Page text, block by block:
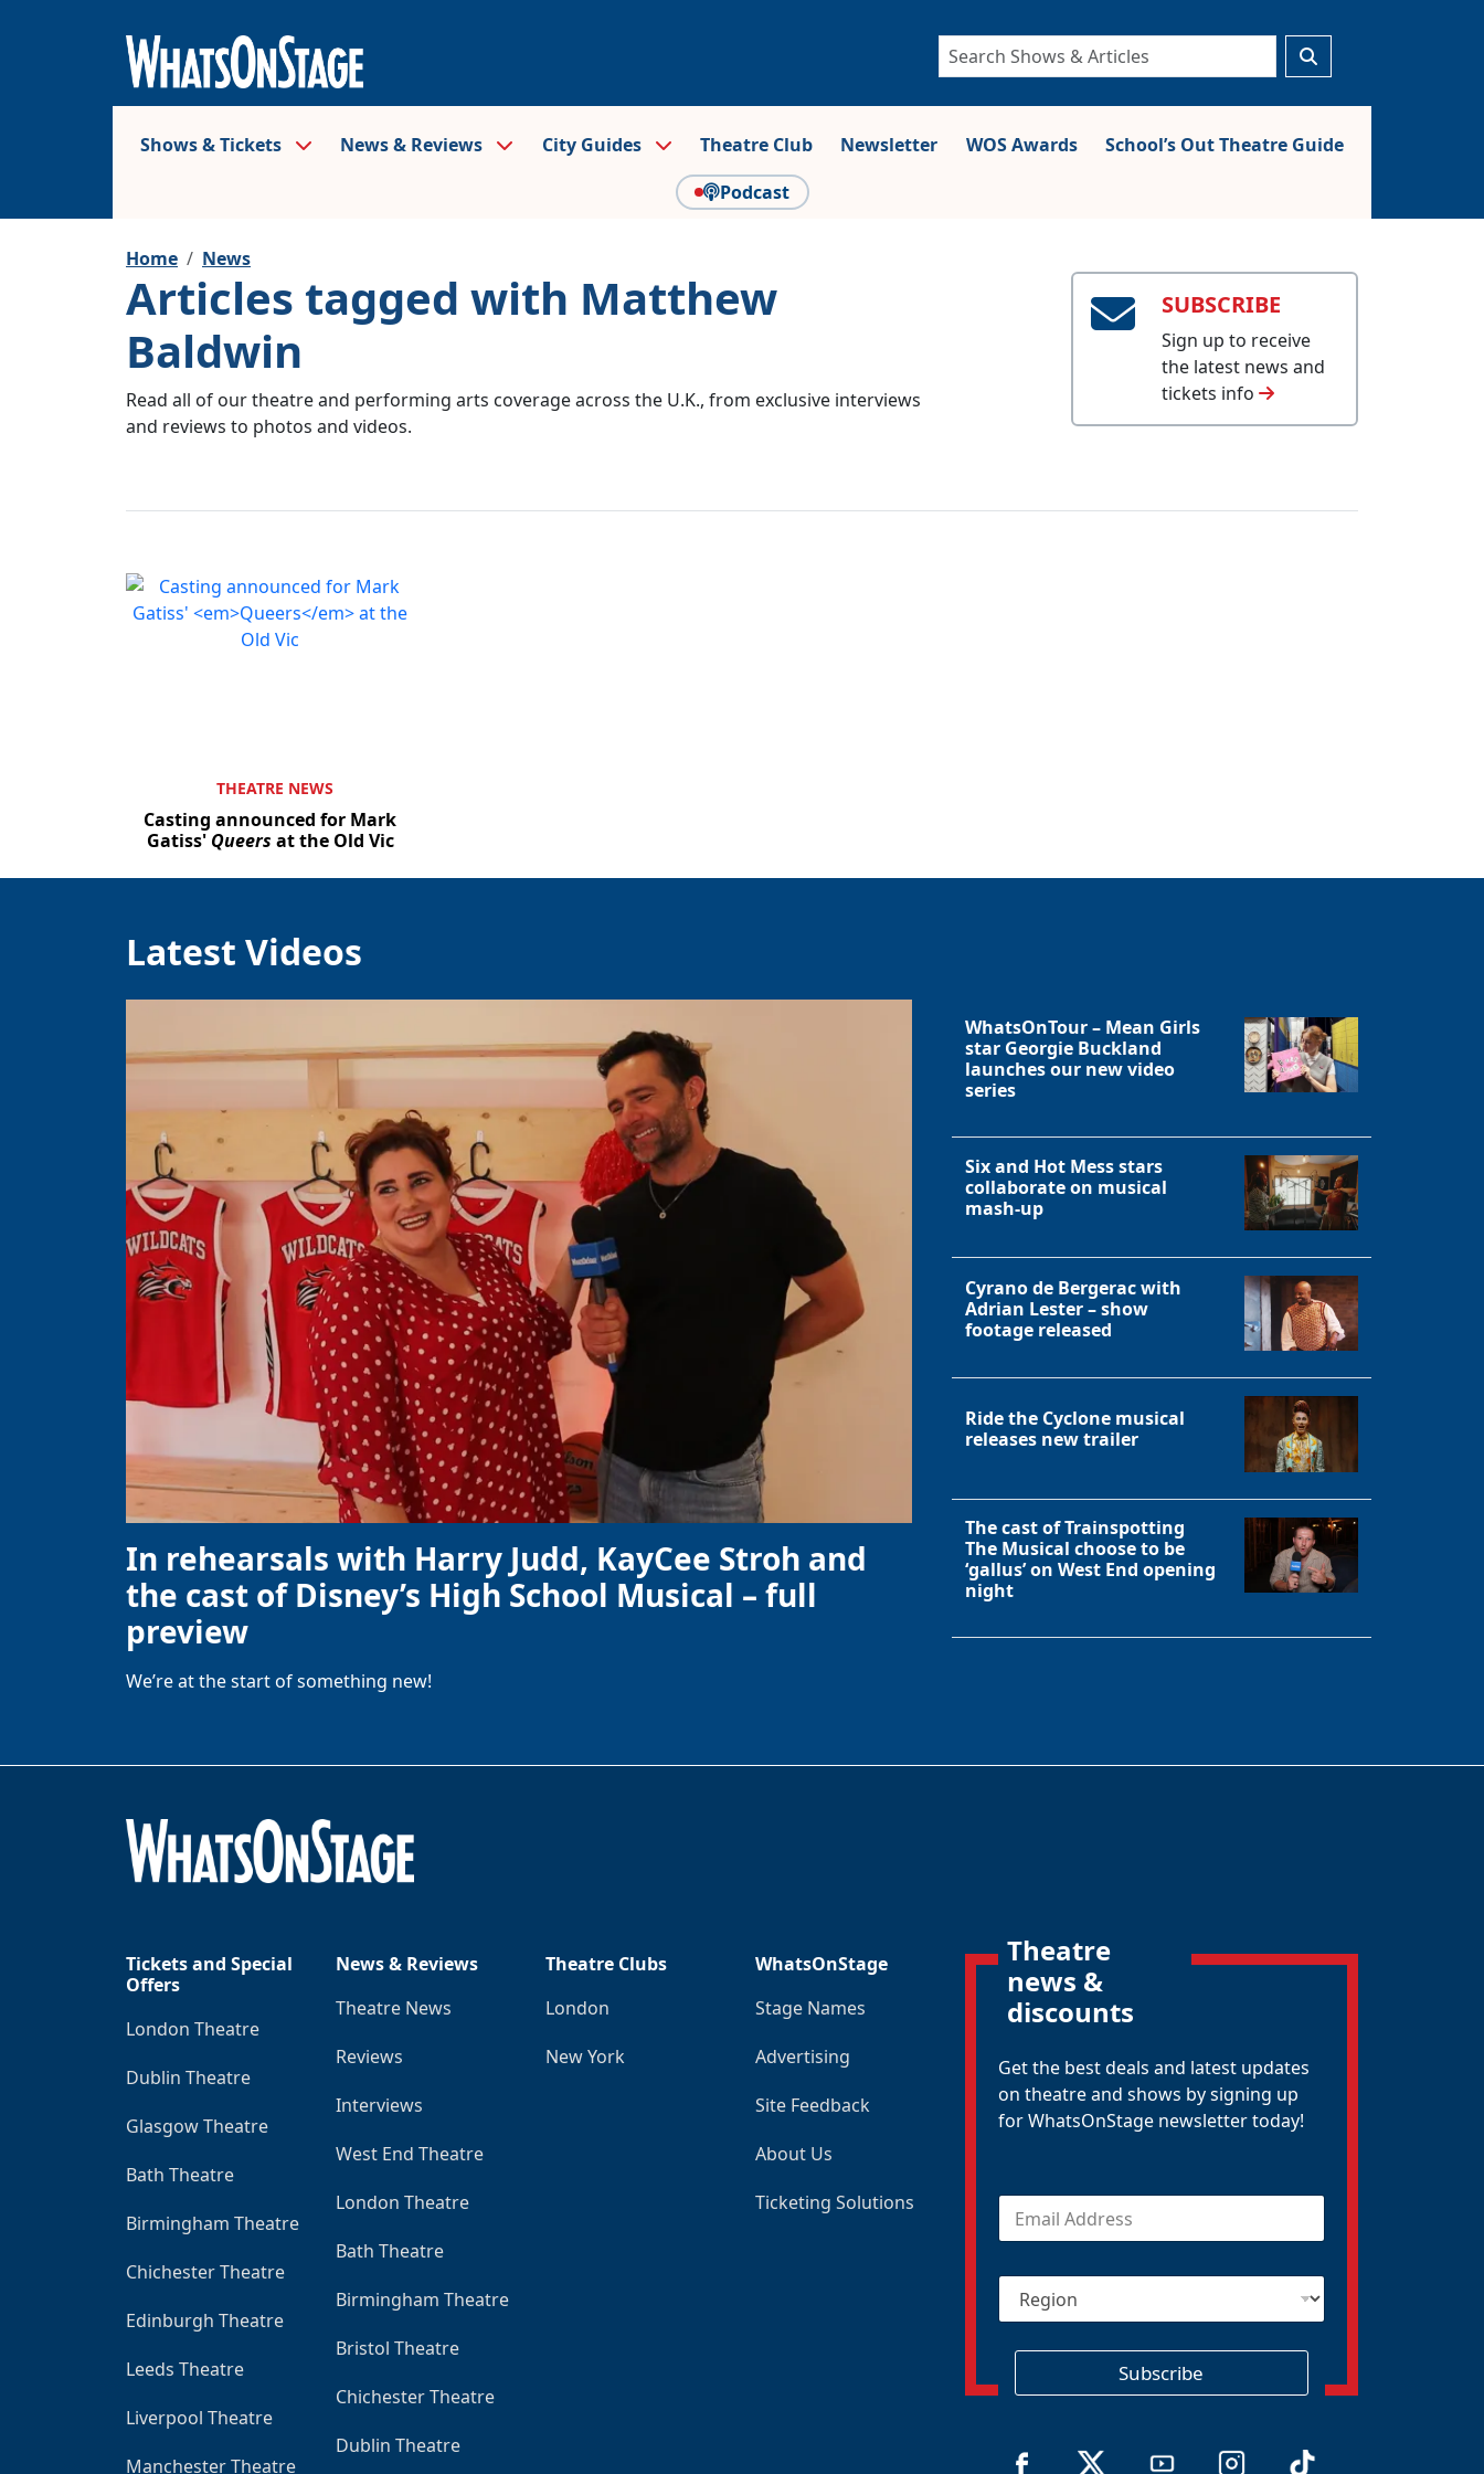
Close
Shows & Tickets News & Reviews City Guides Theatre Club Newsletter WOS Awards
School’s Out Theatre Guide
Podcast
Home News
Articles tagged with Matthew
Baldwin
Read all of our theatre and performing arts coverage across the U.K., from exclusive interviews
and reviews to photos and videos.
SUBSCRIBE
Sign up to receive
the latest news and
tickets info
THEATRE NEWS
Casting announced for Mark
Gatiss' Queers at the Old Vic
Latest Videos
In rehearsals with Harry Judd, KayCee Stroh and
the cast of Disney’s High School Musical – full
preview
We’re at the start of something new!
WhatsOnTour – Mean Girls
star Georgie Buckland
launches our new video
series
Six and Hot Mess stars
collaborate on musical
mash-up
Cyrano de Bergerac with
Adrian Lester – show
footage released
Ride the Cyclone musical
releases new trailer
The cast of Trainspotting
The Musical choose to be
‘gallus’ on West End opening
night
Tickets and Special
Offers
London Theatre
Dublin Theatre
Glasgow Theatre
Bath Theatre
Birmingham Theatre
Chichester Theatre
Edinburgh Theatre
Leeds Theatre
Liverpool Theatre
Manchester Theatre
News & Reviews
Theatre News
Reviews
Interviews
West End Theatre
London Theatre
Bath Theatre
Birmingham Theatre
Bristol Theatre
Chichester Theatre
Dublin Theatre
Theatre Clubs
London
New York
WhatsOnStage
Stage Names
Advertising
Site Feedback
About Us
Ticketing Solutions
Theatre
news &
discounts
Get the best deals and latest updates
on theatre and shows by signing up
for WhatsOnStage newsletter today!
E
a
R
g
n
Subscribe